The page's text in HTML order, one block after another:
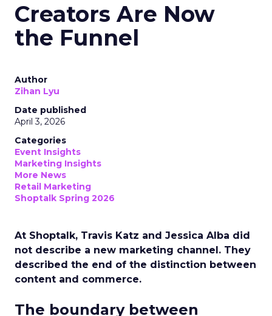
Creators Are Now
the Funnel
Author
Zihan Lyu
Date published
April 3, 2026
Categories
Event Insights
Marketing Insights
More News
Retail Marketing
Shoptalk Spring 2026
At Shoptalk, Travis Katz and Jessica Alba did
not describe a new marketing channel. They
described the end of the distinction between
content and commerce.
The boundary between